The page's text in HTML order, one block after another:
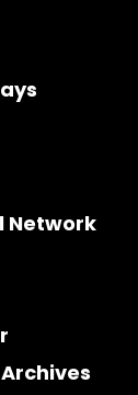
Network